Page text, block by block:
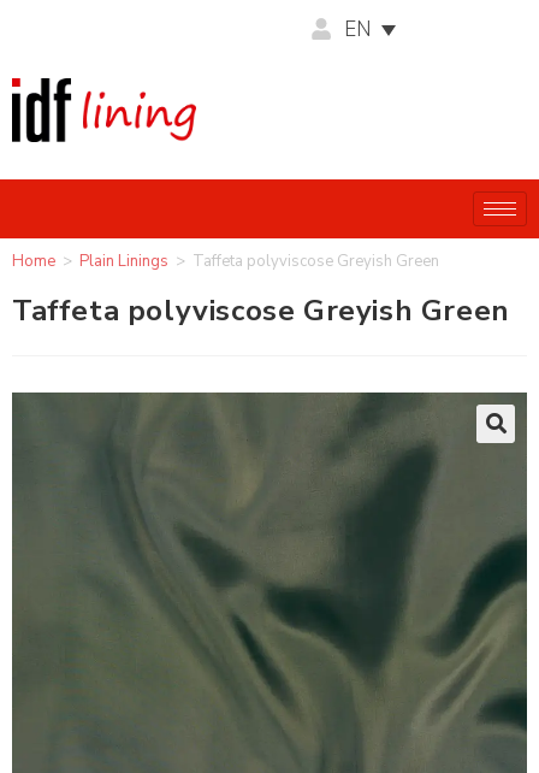
EN
Home > Plain Linings > Taffeta polyviscose Greyish Green
Taffeta polyviscose Greyish Green